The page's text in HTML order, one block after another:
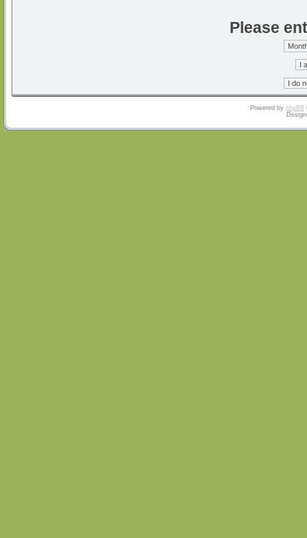
Please
Powered by phpBB